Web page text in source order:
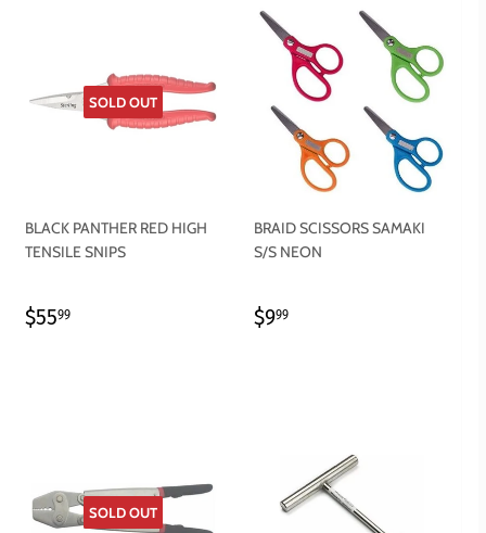
SOLD OUT
BLACK PANTHER RED HIGH
TENSILE SNIPS
REGULAR
$5599
BRAID SCISSORS SAMAKI
S/S NEON
REGULAR
$999
SOLD OUT